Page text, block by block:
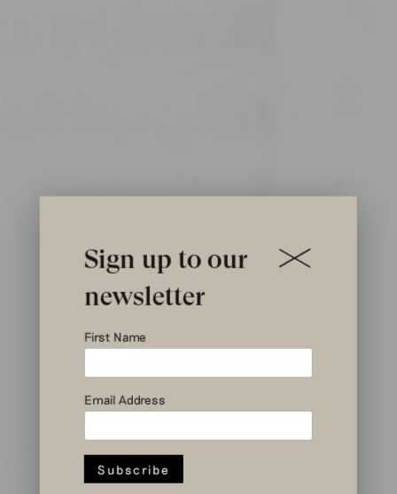
In this
month’s
magazines
Sign up to our
newsletter
First Name
Email Address